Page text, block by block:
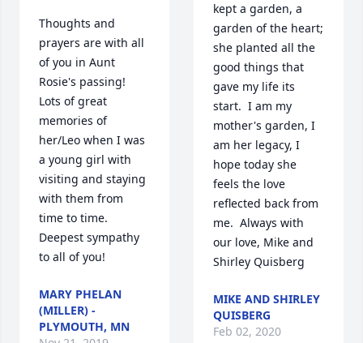
Thoughts and
prayers are with all
of you in Aunt
Rosie's passing!
Lots of great
memories of
her/Leo when I was
a young girl with
visiting and staying
with them from
time to time.
Deepest sympathy
to all of you!
MARY PHELAN
(MILLER) -
PLYMOUTH, MN
kept a garden, a
garden of the heart;
she planted all the
good things that
gave my life its
start.  I am my
mother's garden, I
am her legacy, I
hope today she
feels the love
reflected back from
me.  Always with
our love, Mike and
Shirley Quisberg
MIKE AND SHIRLEY
QUISBERG
Feb 02, 2020